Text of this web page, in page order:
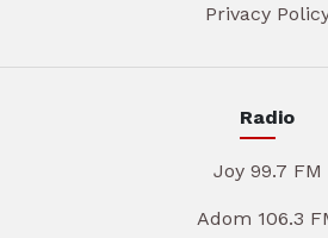
Privacy
Radio
Joy 99.7 FM
Adom 106.3